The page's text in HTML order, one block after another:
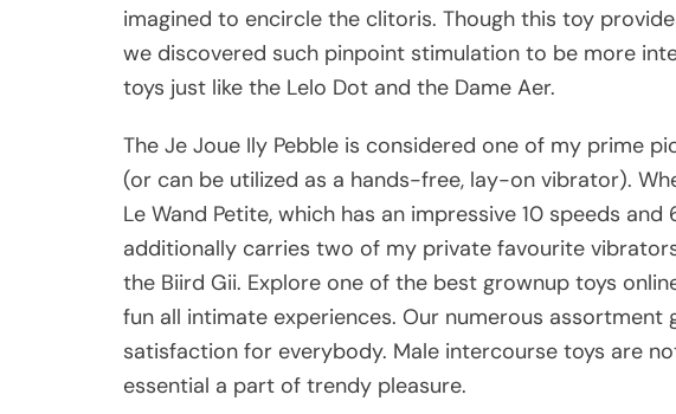
imagined to encircle the clitoris. Though this toy
we discovered such pinpoint stimulation to be more
toys just like the Lelo Dot and the Dame Aer.
The Je Joue Ily Pebble is considered one of my prime
(or can be utilized as a hands-free, lay-on vibrator).
Le Wand Petite, which has an impressive 10 speeds
additionally carries two of my private favourite
the Biird Gii. Explore one of the best grownup toys
fun all intimate experiences. Our numerous assortment
satisfaction for everybody. Male intercourse toys are
essential a part of trendy pleasure.